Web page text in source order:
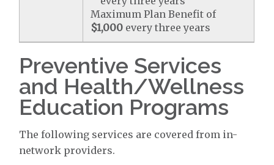
Maximum Plan Benefit of
$1,000 every three years
Preventive Services
and Health/Wellness
Education Programs
The following services are covered from in-
network providers.